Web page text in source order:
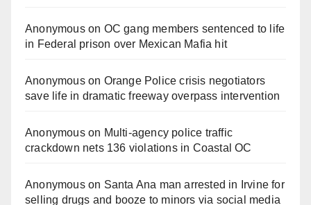
Anonymouson OC gang members sentenced to life
in Federal prison over Mexican Mafia hit
Anonymouson Orange Police crisis negotiators
save life in dramatic freeway overpass intervention
Anonymouson Multi‑agency police traffic
crackdown nets 136 violations in Coastal OC
Anonymouson Santa Ana man arrested in Irvine for
selling drugs and booze to minors via social media